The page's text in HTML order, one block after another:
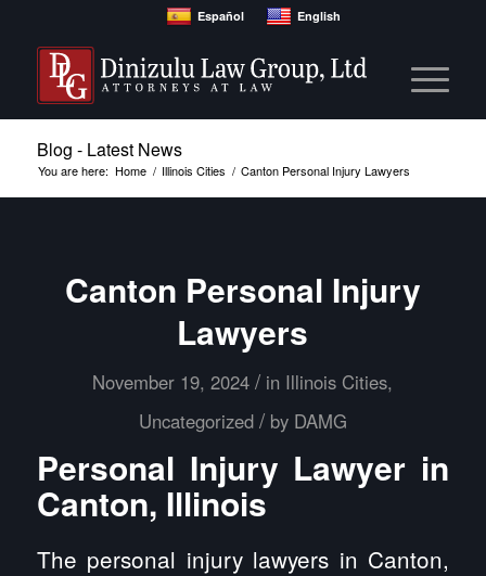
Español English
Blog - Latest News
You are here: Home / Illinois Cities / Canton Personal Injury Lawyers
Canton Personal Injury
Lawyers
November 19, 2024 / in Illinois Cities,
Uncategorized / by DAMG
Personal Injury Lawyer in
Canton, Illinois
The personal injury lawyers in Canton,